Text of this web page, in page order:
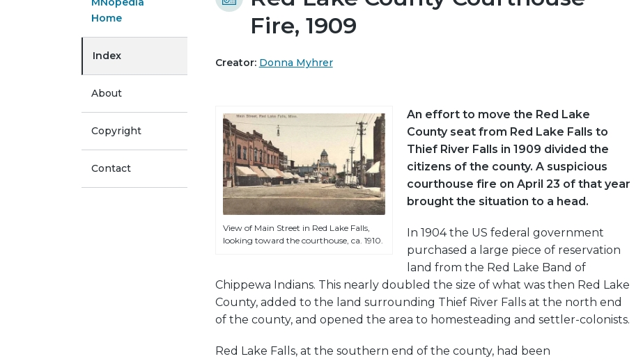
Home
Index
About
Copyright
Contact
Fire, 1909
Creator: Donna Myhrer
View of Main Street in Red Lake Falls,
looking toward the courthouse, ca. 1910.
An effort to move the Red Lake
County seat from Red Lake Falls to
Thief River Falls in 1909 divided the
citizens of the county. A suspicious
courthouse fire on April 23 of that year
brought the situation to a head.
In 1904 the US federal government
purchased a large piece of reservation
land from the Red Lake Band of
Chippewa Indians. This nearly doubled the size of what was then Red Lake
County, added to the land surrounding Thief River Falls at the north end
of the county, and opened the area to homesteading and settler-colonists.
Red Lake Falls, at the southern end of the county, had been